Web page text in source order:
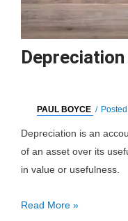
Depreciation
PAUL BOYCE /
Depreciation is an
of an asset over its
in value or usefulness.
Depreciation
Read More »